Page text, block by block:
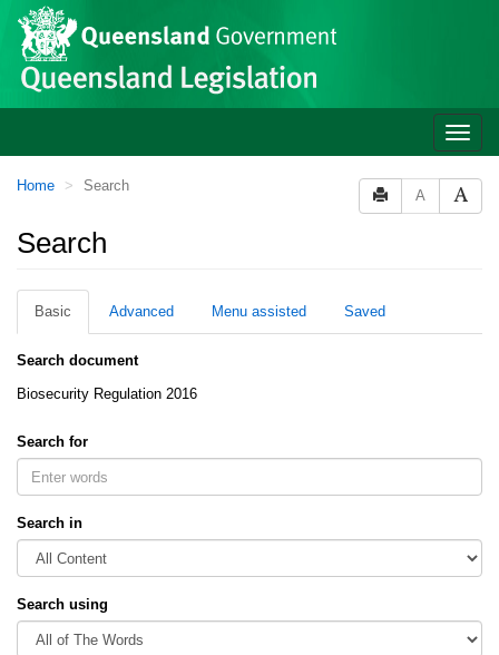
Skip to main content
Site
header
Toggle
You
here:
Home Search
A
Search
Basic Advanced Menu assisted Saved
Search document
Biosecurity Regulation 2016
Search for
Search in
Search using